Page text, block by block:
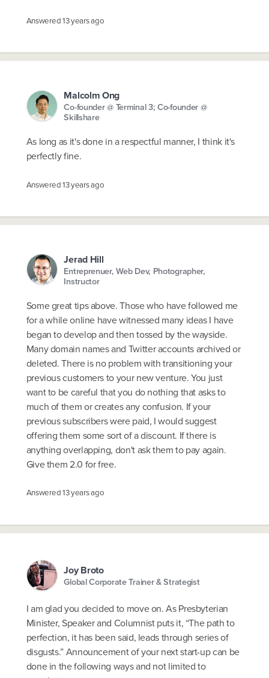
Answered13 years ago
Malcolm Ong
Co-founder @ Terminal 3; Co-founder @
Skillshare
As long as it's done in a respectful manner, I think it's
perfectly fine.
Answered13 years ago
Jerad Hill
Entreprenuer, Web Dev, Photographer,
Instructor
Some great tips above. Those who have followed me
for a while online have witnessed many ideas I have
began to develop and then tossed by the wayside.
Many domain names and Twitter accounts archived or
deleted. There is no problem with transitioning your
previous customers to your new venture. You just
want to be careful that you do nothing that asks to
much of them or creates any confusion. If your
previous subscribers were paid, I would suggest
offering them some sort of a discount. If there is
anything overlapping, don't ask them to pay again.
Give them 2.0 for free.
Answered13 years ago
Joy Broto
Global Corporate Trainer & Strategist
I am glad you decided to move on. As Presbyterian
Minister, Speaker and Columnist puts it, “The path to
perfection, it has been said, leads through series of
disgusts.” Announcement of your next start-up can be
done in the following ways and not limited to